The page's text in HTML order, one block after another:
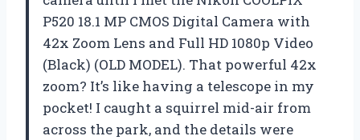
P520 18.1 MP CMOS Digital Camera with
42x Zoom Lens and Full HD 1080p Video
(Black) (OLD MODEL). That powerful 42x
zoom? It’s like having a telescope in my
pocket! I caught a squirrel mid-air from
across the park, and the details were